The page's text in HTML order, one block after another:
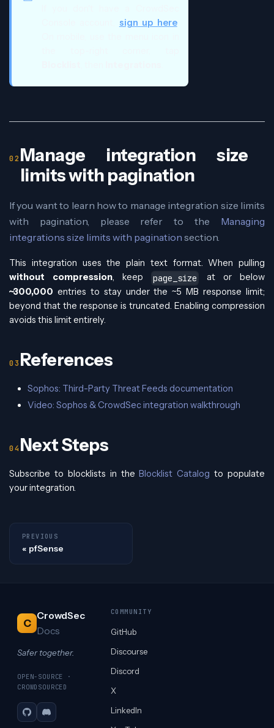
sign up here.
Manage integration size
limits with pagination
If you want to learn how to manage integration size limits
with pagination, please refer to the Managing
integrations size limits with pagination section.
This integration uses the plain text format. When pulling
without compression, keep page_size
at or below
~300,000 entries to stay under the ~5 MB response limit;
beyond that the response is truncated. Enabling compression
avoids this limit entirely.
References
Sophos: Third-Party Threat Feeds documentation
Video: Sophos & CrowdSec integration walkthrough
Next Steps
Subscribe to blocklists in theBlocklist Catalog to populate
your integration.
PREVIOUS
pfSense
C
CrowdSec
Docs
Safer together.
OPEN-SOURCE ·
CROWDSOURCED
GitHubDiscord
COMMUNITY
GitHub
Discourse
Discord
X
LinkedIn